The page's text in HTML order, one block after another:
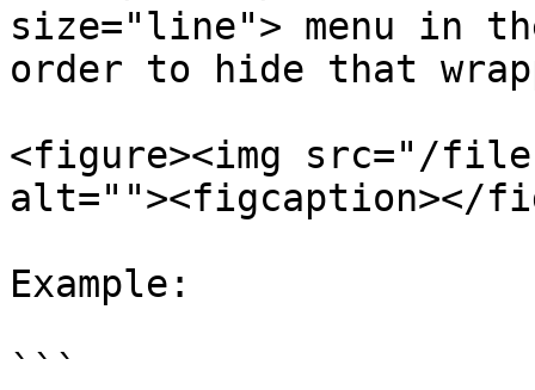
size="line"> menu in
order to hide that
<figure><img src="/files/
alt=""><figcaption></
Example:
```